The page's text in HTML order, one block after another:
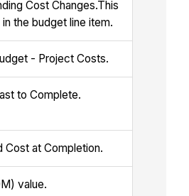
Cost Changes.This
the budget line item.
- Project Costs.
to Complete.
Cost at Completion.
value.